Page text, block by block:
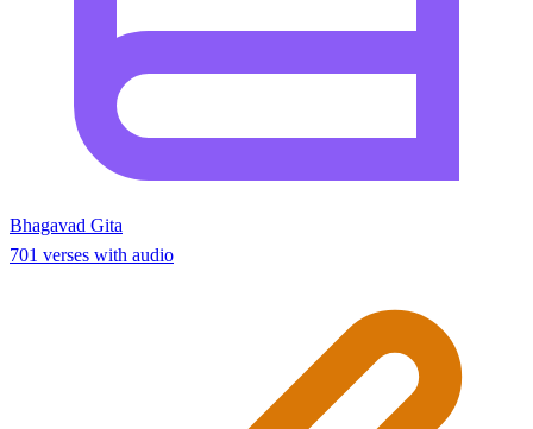
Bhagavad Gita
701 verses with audio